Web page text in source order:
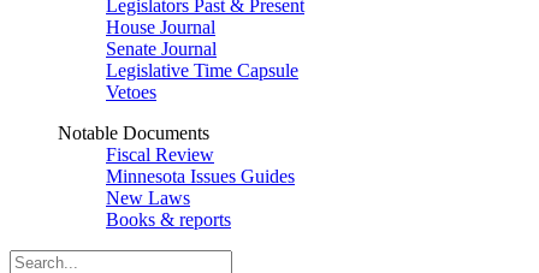
Legislators Past & Present
House Journal
Senate Journal
Legislative Time Capsule
Vetoes
Notable Documents
Fiscal Review
Minnesota Issues Guides
New Laws
Books & reports
Search